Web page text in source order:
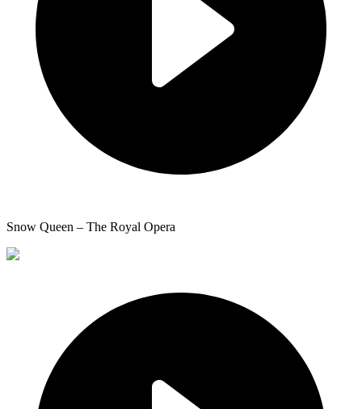
Snow Queen – The Royal Opera